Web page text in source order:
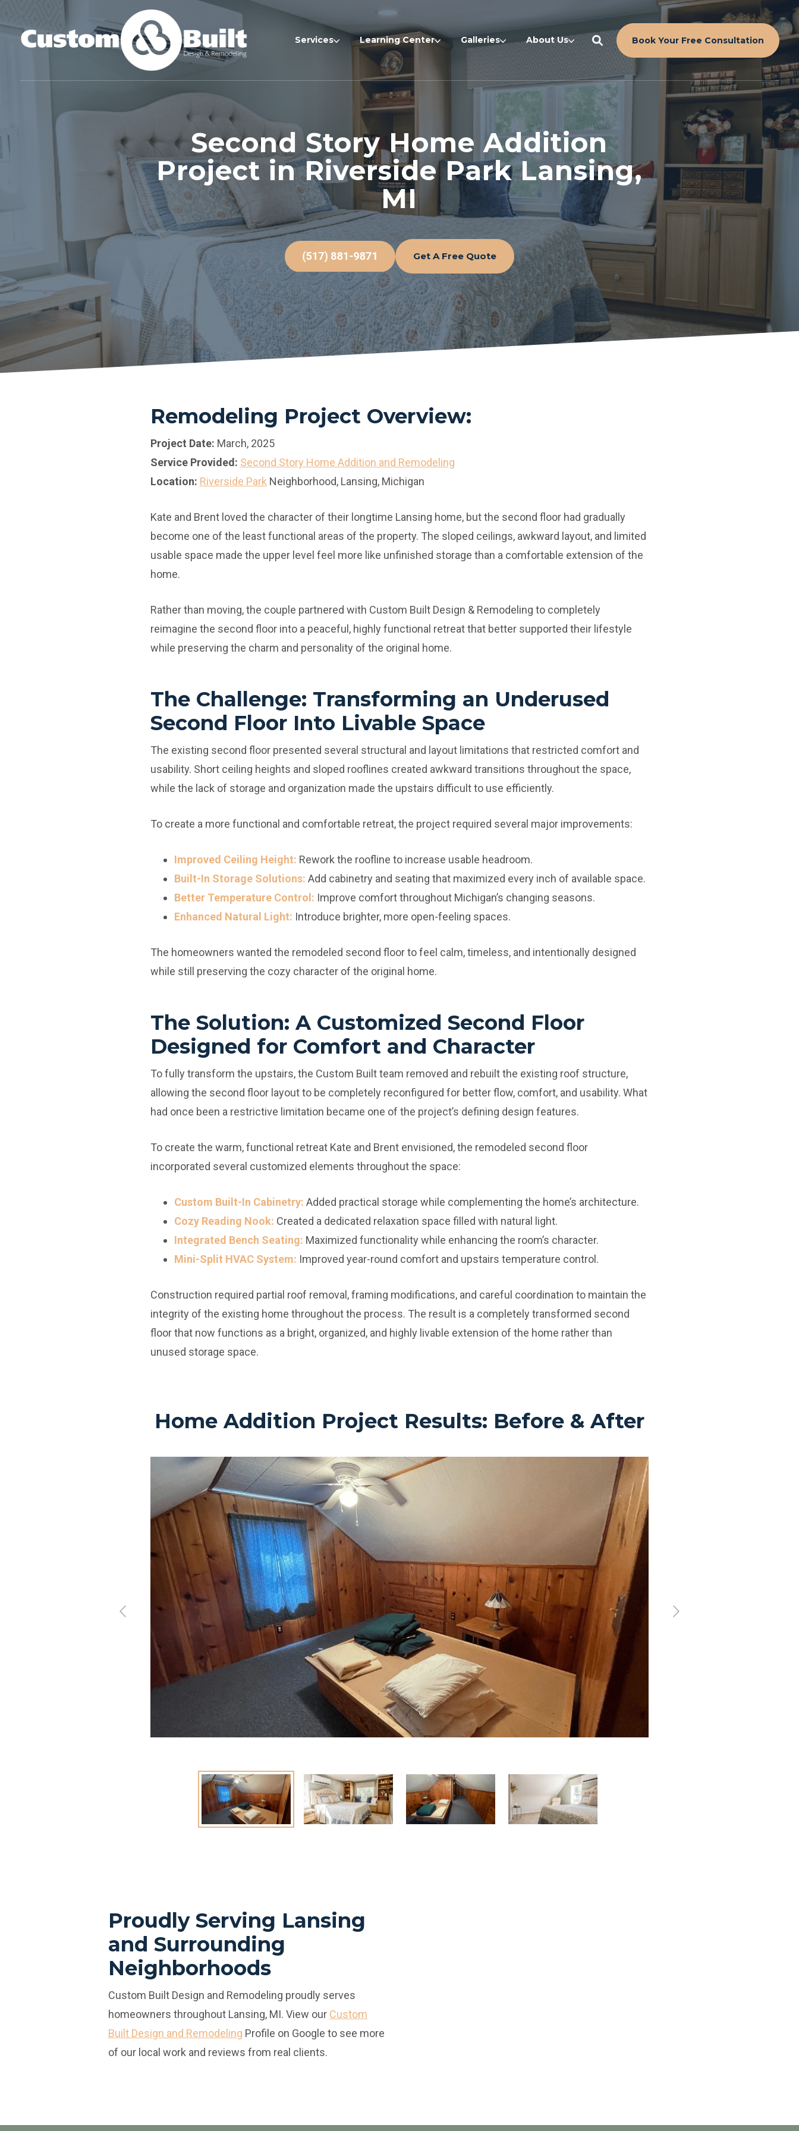
Services Learning Center Galleries About Us Book Your Free Consultation
Second Story Home Addition
Project in Riverside Park Lansing,
MI
Get A Free Quote
Remodeling Project Overview:
Project Date: March, 2025
Service Provided: Second Story Home Addition and Remodeling
Location: Riverside Park Neighborhood, Lansing, Michigan
Kate and Brent loved the character of their longtime Lansing home, but the second floor had gradually
become one of the least functional areas of the property. The sloped ceilings, awkward layout, and limited
usable space made the upper level feel more like unfinished storage than a comfortable extension of the
home.
Rather than moving, the couple partnered with Custom Built Design & Remodeling to completely
reimagine the second floor into a peaceful, highly functional retreat that better supported their lifestyle
while preserving the charm and personality of the original home.
The Challenge: Transforming an Underused
Second Floor Into Livable Space
The existing second floor presented several structural and layout limitations that restricted comfort and
usability. Short ceiling heights and sloped rooflines created awkward transitions throughout the space,
while the lack of storage and organization made the upstairs difficult to use efficiently.
To create a more functional and comfortable retreat, the project required several major improvements:
Improved Ceiling Height: Rework the roofline to increase usable headroom.
Built-In Storage Solutions: Add cabinetry and seating that maximized every inch of available space.
Better Temperature Control: Improve comfort throughout Michigan’s changing seasons.
Enhanced Natural Light: Introduce brighter, more open-feeling spaces.
The homeowners wanted the remodeled second floor to feel calm, timeless, and intentionally designed
while still preserving the cozy character of the original home.
The Solution: A Customized Second Floor
Designed for Comfort and Character
To fully transform the upstairs, the Custom Built team removed and rebuilt the existing roof structure,
allowing the second floor layout to be completely reconfigured for better flow, comfort, and usability. What
had once been a restrictive limitation became one of the project’s defining design features.
To create the warm, functional retreat Kate and Brent envisioned, the remodeled second floor
incorporated several customized elements throughout the space:
Custom Built-In Cabinetry: Added practical storage while complementing the home’s architecture.
Cozy Reading Nook: Created a dedicated relaxation space filled with natural light.
Integrated Bench Seating: Maximized functionality while enhancing the room’s character.
Mini-Split HVAC System: Improved year-round comfort and upstairs temperature control.
Construction required partial roof removal, framing modifications, and careful coordination to maintain the
integrity of the existing home throughout the process. The result is a completely transformed second
floor that now functions as a bright, organized, and highly livable extension of the home rather than
unused storage space.
Home Addition Project Results: Before & After
Proudly Serving Lansing
and Surrounding
Neighborhoods
Custom Built Design and Remodeling proudly serves
homeowners throughout Lansing, MI. View our Custom
Built Design and Remodeling Profile on Google to see more
of our local work and reviews from real clients.